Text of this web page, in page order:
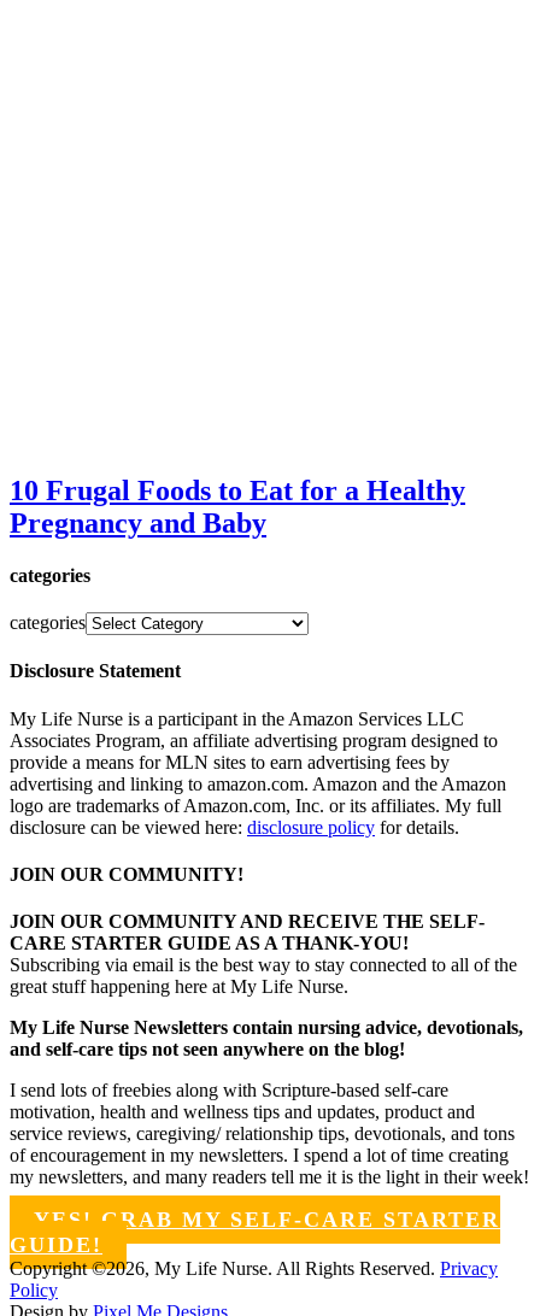
10 Frugal Foods to Eat for a Healthy
Pregnancy and Baby
categories
categories
Disclosure Statement
My Life Nurse is a participant in the Amazon Services LLC
Associates Program, an affiliate advertising program designed to
provide a means for MLN sites to earn advertising fees by
advertising and linking to amazon.com. Amazon and the Amazon
logo are trademarks of Amazon.com, Inc. or its affiliates. My full
disclosure can be viewed here: disclosure policy for details.
JOIN OUR COMMUNITY!
JOIN OUR COMMUNITY AND RECEIVE THE SELF-
CARE STARTER GUIDE AS A THANK-YOU!
Subscribing via email is the best way to stay connected to all of the
great stuff happening here at My Life Nurse.
My Life Nurse Newsletters contain nursing advice, devotionals,
and self-care tips not seen anywhere on the blog!
I send lots of freebies along with Scripture-based self-care
motivation, health and wellness tips and updates, product and
service reviews, caregiving/ relationship tips, devotionals, and tons
of encouragement in my newsletters. I spend a lot of time creating
my newsletters, and many readers tell me it is the light in their week!
YES! GRAB MY SELF-CARE STARTER
GUIDE!
Copyright ©2026, My Life Nurse. All Rights Reserved. Privacy
Policy